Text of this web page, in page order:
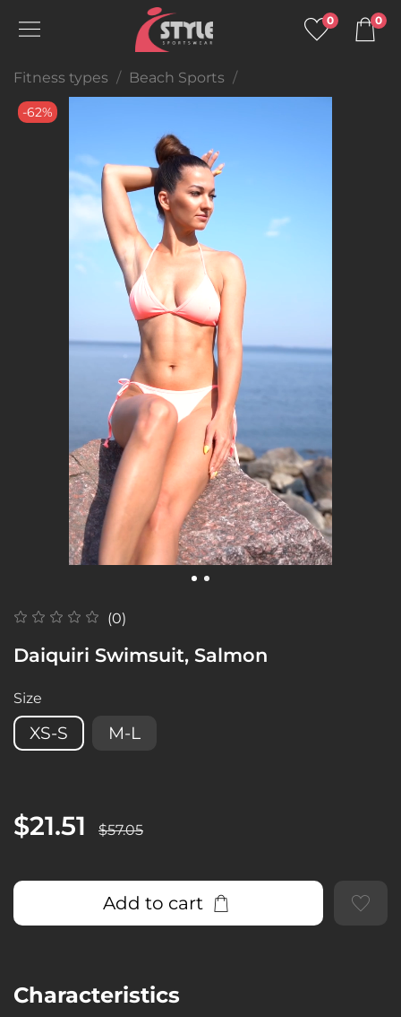
0 0
Fitness types Beach Sports
-62%
(0)
Daiquiri Swimsuit, Salmon
Size
XS-S M-L
$21.51 $57.05
Add to cart
Characteristics